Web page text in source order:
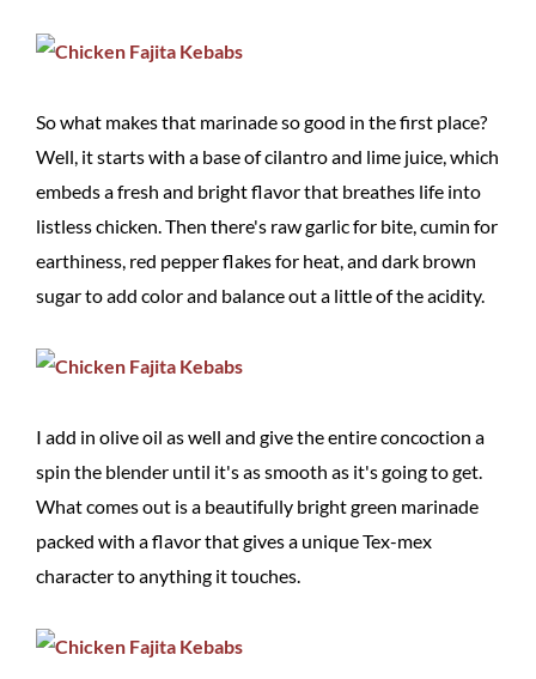
So what makes that marinade so good in the first place?
Well, it starts with a base of cilantro and lime juice, which
embeds a fresh and bright flavor that breathes life into
listless chicken. Then there's raw garlic for bite, cumin for
earthiness, red pepper flakes for heat, and dark brown
sugar to add color and balance out a little of the acidity.
I add in olive oil as well and give the entire concoction a
spin the blender until it's as smooth as it's going to get.
What comes out is a beautifully bright green marinade
packed with a flavor that gives a unique Tex-mex
character to anything it touches.